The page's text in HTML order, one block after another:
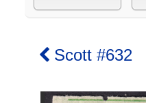
Scott #632